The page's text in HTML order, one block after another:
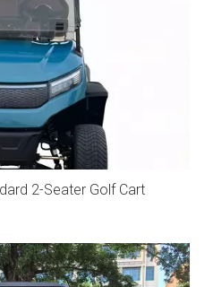
2-Seater Golf Cart